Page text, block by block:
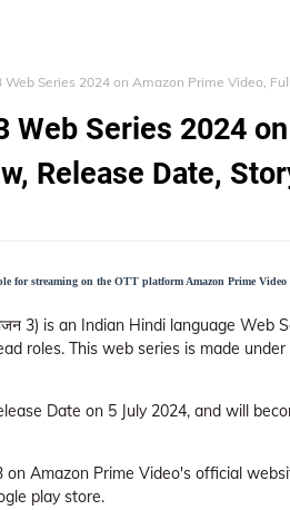
Web Series 2024 on Amazon Prime Video,
Web Series 2024
Release Date,
for streaming on the OTT platform Amazon Prime Video
3) is an Indian Hindi language Web
roles. This web series is made
Date on 5 July 2024, and will
Amazon Prime Video's official
play store.